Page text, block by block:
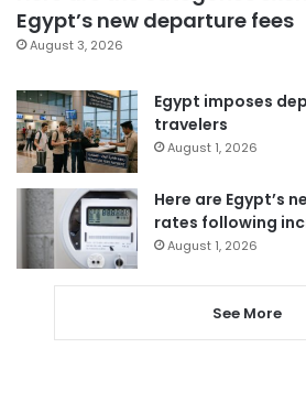
Egypt’s new departure fees
August 3, 2026
Egypt imposes
travelers
August 1, 2026
Here are Egypt’s
rates following
August 1, 2026
See More